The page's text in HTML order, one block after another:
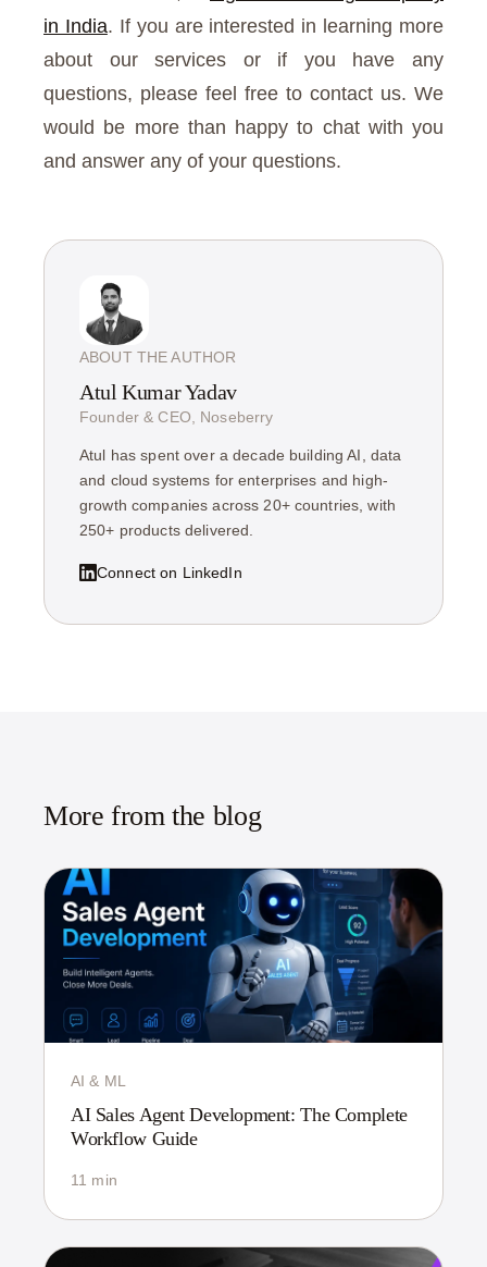
in India. If you are interested in learning more
about our services or if you have any
questions, please feel free to contact us. We
would be more than happy to chat with you
and answer any of your questions.
ABOUT THE AUTHOR
Atul Kumar Yadav
Founder & CEO, Noseberry
Atul has spent over a decade building AI, data
and cloud systems for enterprises and high-
growth companies across 20+ countries, with
250+ products delivered.
Connect on LinkedIn
More from the blog
AI & ML
AI Sales Agent Development: The Complete
Workflow Guide
11 min